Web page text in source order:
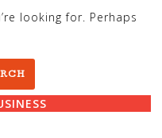
looking for. Perhaps